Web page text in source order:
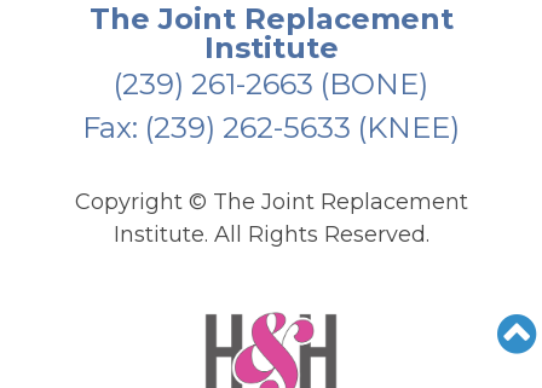
The Joint Replacement
Institute
(239) 261-2663 (BONE)
Fax: (239) 262-5633 (KNEE)
Copyright © The Joint Replacement
Institute. All Rights Reserved.